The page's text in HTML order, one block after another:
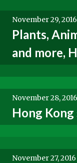
November 29, 2016
Plants,
and more,
November 28, 2016
Hong
November 27, 2016